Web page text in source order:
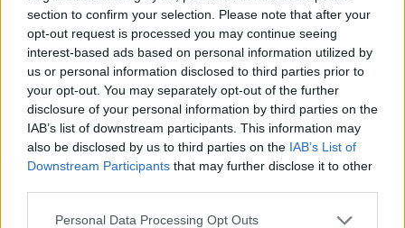
section to confirm your selection. Please note that after your
opt-out request is processed you may continue seeing
interest-based ads based on personal information utilized by
us or personal information disclosed to third parties prior to
your opt-out. You may separately opt-out of the further
disclosure of your personal information by third parties on the
IAB’s list of downstream participants. This information may
also be disclosed by us to third parties on the IAB’s List of
Downstream Participants that may further disclose it to other
Personal Data Processing Opt Outs
Square Garden in New York.
The singer songwriter rose to prominence last
year with her song ‘The Doll People’, which
became a trending track on TikTok and has
amassed 13 million streams on Spotify.
Something is a shell .is available for pre-order
here.